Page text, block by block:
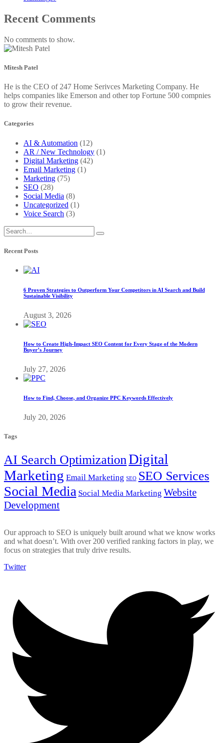
Recent Comments
No comments to show.
Mitesh Patel
He is the CEO of 247 Home Serivces Marketing Company. He
helps companies like Emerson and other top Fortune 500 compnies
to grow their revenue.
Categories
AI & Automation (12)
AR / New Technology (1)
Digital Marketing (42)
Email Marketing (1)
Marketing (75)
SEO (28)
Social Media (8)
Uncategorized (1)
Voice Search (3)
Recent Posts
6 Proven Strategies to Outperform Your Competitors in AI Search and Build
Sustainable Visibility
August 3, 2026
How to Create High-Impact SEO Content for Every Stage of the Modern
Buyer’s Journey
July 27, 2026
How to Find, Choose, and Organize PPC Keywords Effectively
July 20, 2026
Tags
AI Search OptimizationDigital
Marketing Email Marketing SEO SEO Services
Social Media Social Media Marketing Website
Development
Our approach to SEO is uniquely built around what we know works
and what doesn’t. With over 200 verified ranking factors in play, we
focus on strategies that truly drive results.
Twitter